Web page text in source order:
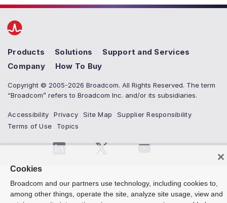
Products Solutions
Support and Services
Company
How To Buy
Copyright © 2005-2026 Broadcom. All Rights Reserved. The term
“Broadcom” refers to Broadcom Inc. and/or its subsidiaries.
Accessibility Privacy Site Map
Supplier Responsibility
Terms of Use
Topics
Cookies
Broadcom and our partners use technology, including cookies to,
among other things, operate the site, analyze site usage, view and